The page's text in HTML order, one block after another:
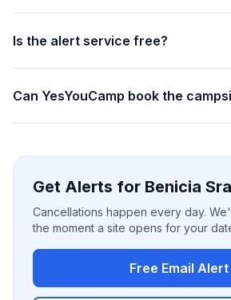
Is the alert service free?
Can YesYouCamp book the
Get Alerts for Benicia Sra
Cancellations happen every day.
the moment a site opens for your
Free Email Alert